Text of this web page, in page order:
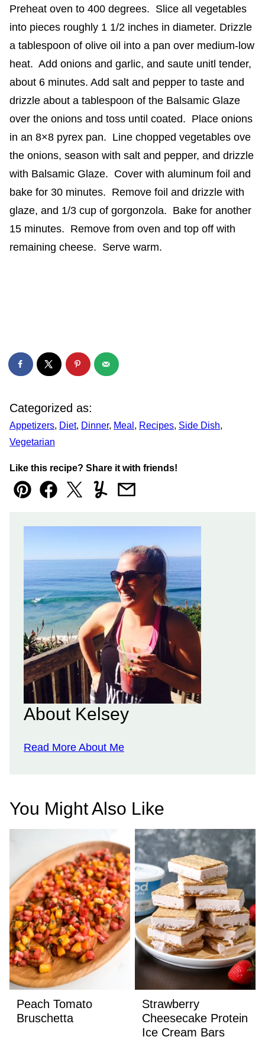
Preheat oven to 400 degrees. Slice all vegetables
into pieces roughly 1 1/2 inches in diameter. Drizzle
a tablespoon of olive oil into a pan over medium-low
heat. Add onions and garlic, and saute unitl tender,
about 6 minutes. Add salt and pepper to taste and
drizzle about a tablespoon of the Balsamic Glaze
over the onions and toss until coated. Place onions
in an 8×8 pyrex pan. Line chopped vegetables ove
the onions, season with salt and pepper, and drizzle
with Balsamic Glaze. Cover with aluminum foil and
bake for 30 minutes. Remove foil and drizzle with
glaze, and 1/3 cup of gorgonzola. Bake for another
15 minutes. Remove from oven and top off with
remaining cheese. Serve warm.
Categorized as:
Appetizers, Diet, Dinner, Meal , Recipes, Side Dish,
Vegetarian
Like this recipe? Share it with friends!
Pin FacebookTweetYummlyEmail
About Kelsey
Read More About Me
You Might Also Like
Peach Tomato
Bruschetta
Strawberry
Cheesecake Protein
Ice Cream Bars